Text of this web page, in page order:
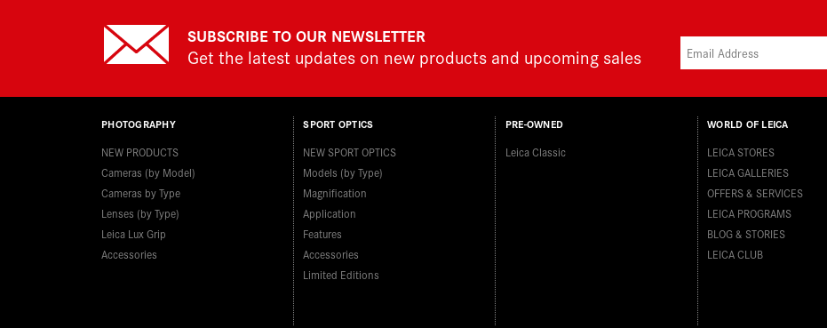
SUBSCRIBE TO OUR NEWSLETTER
Get the latest updates on new products and upcoming sales
PHOTOGRAPHY
NEW PRODUCTS
Cameras (by Model)
Cameras by Type
Lenses (by Type)
Leica Lux Grip
Accessories
SPORT OPTICS
NEW SPORT OPTICS
Models (by Type)
Magnification
Application
Features
Accessories
Limited Editions
PRE-OWNED
Leica Classic
WORLD OF LEICA
LEICA STORES
LEICA GALLERIES
OFFERS & SERVICES
LEICA PROGRAMS
BLOG & STORIES
LEICA CLUB